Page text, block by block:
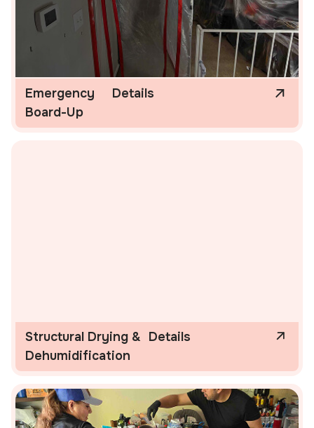
Emergency
Board-Up
Details
Structural Drying &
Dehumidification
Details